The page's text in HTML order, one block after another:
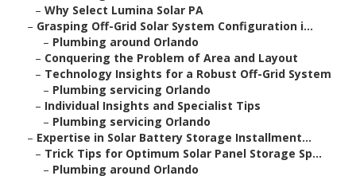
– Why Select Lumina Solar PA
– Grasping Off-Grid Solar System Configuration i...
– Plumbing around Orlando
– Conquering the Problem of Area and Layout
– Technology Insights for a Robust Off-Grid System
– Plumbing servicing Orlando
– Individual Insights and Specialist Tips
– Plumbing servicing Orlando
– Expertise in Solar Battery Storage Installment...
– Trick Tips for Optimum Solar Panel Storage Sp...
– Plumbing around Orlando